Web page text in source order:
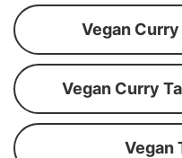
Vegan
Vegan Curry
Vegan